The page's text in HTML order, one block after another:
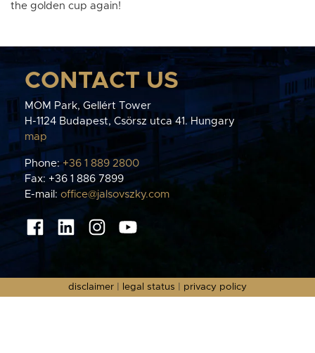
the golden cup again!
CONTACT US
MOM Park, Gellért Tower
H-1124 Budapest, Csörsz utca 41. Hungary
map
Phone:+36 1 889 2800
Fax: +36 1 886 7899
E-mail: office@jalsovszky.com
disclaimer legal status privacy policy